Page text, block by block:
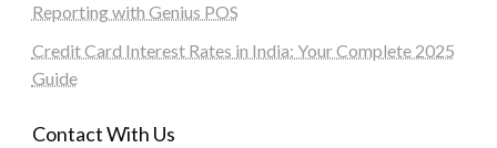
Reporting with Genius POS
Credit Card Interest Rates in India: Your Complete 2025
Guide
Contact With Us